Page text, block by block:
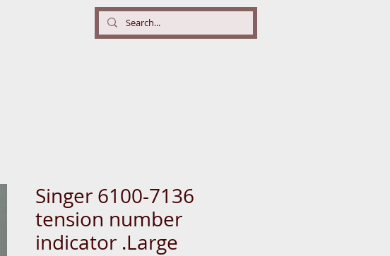
Singer 6100-7136
tension number
indicator .Large